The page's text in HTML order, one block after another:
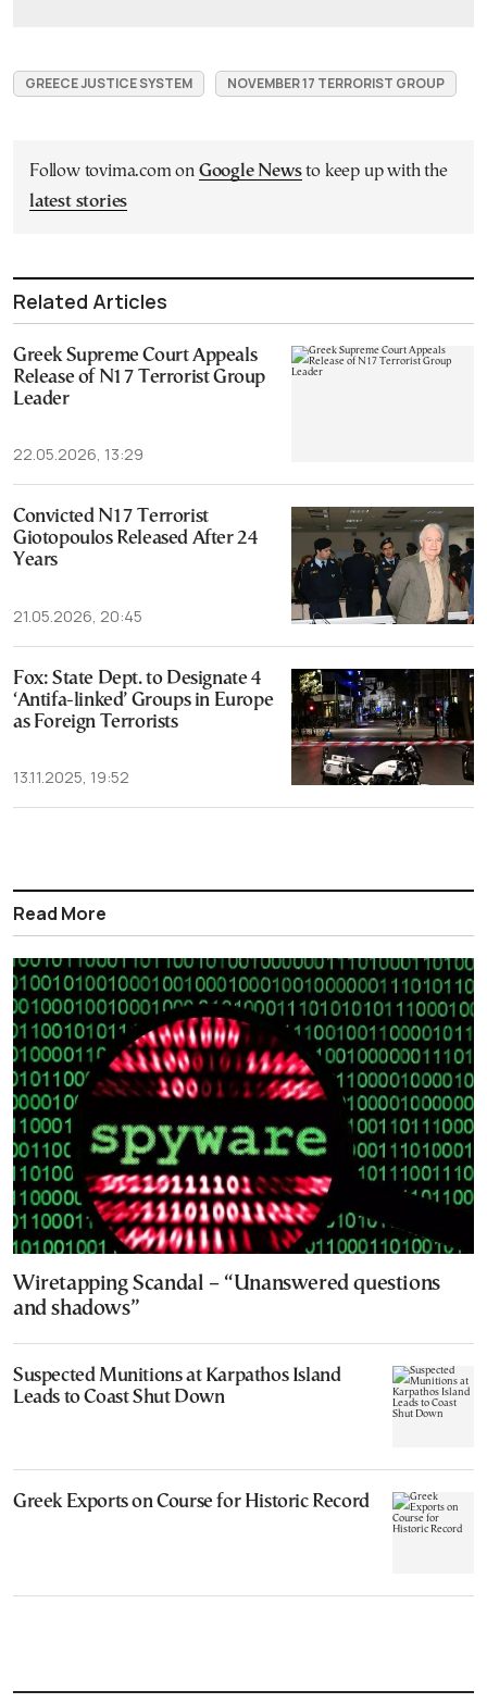
GREECE JUSTICE SYSTEM NOVEMBER 17 TERRORIST GROUP
Follow tovima.com on Google Newsto keep up with the
latest stories
Related Articles
Greek Supreme Court Appeals
Release of N17 Terrorist Group
Leader
22.05.2026, 13:29
Convicted N17 Terrorist
Giotopoulos Released After 24
Years
21.05.2026, 20:45
Fox: State Dept. to Designate 4
‘Antifa-linked’ Groups in Europe
as Foreign Terrorists
13.11.2025, 19:52
Read More
Wiretapping Scandal – “Unanswered questions
and shadows”
Suspected Munitions at Karpathos Island
Leads to Coast Shut Down
Greek Exports on Course for Historic Record